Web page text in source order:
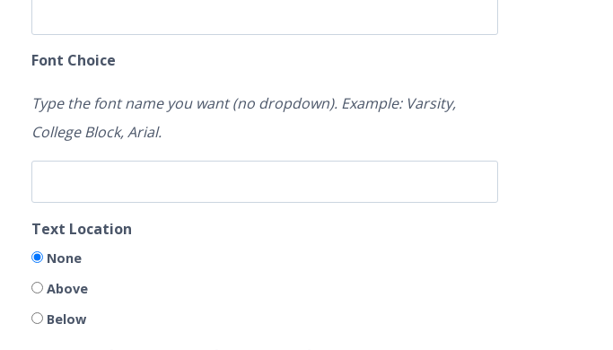
Font Choice
Type the font name you want (no dropdown). Example: Varsity,
College Block, Arial.
Text Location
None
Above
Below